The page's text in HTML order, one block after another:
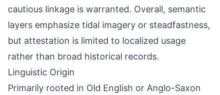
cautious linkage is warranted. Overall, semantic
layers emphasize tidal imagery or steadfastness,
but attestation is limited to localized usage
rather than broad historical records.
Linguistic Origin
Primarily rooted in Old English or Anglo-Saxon